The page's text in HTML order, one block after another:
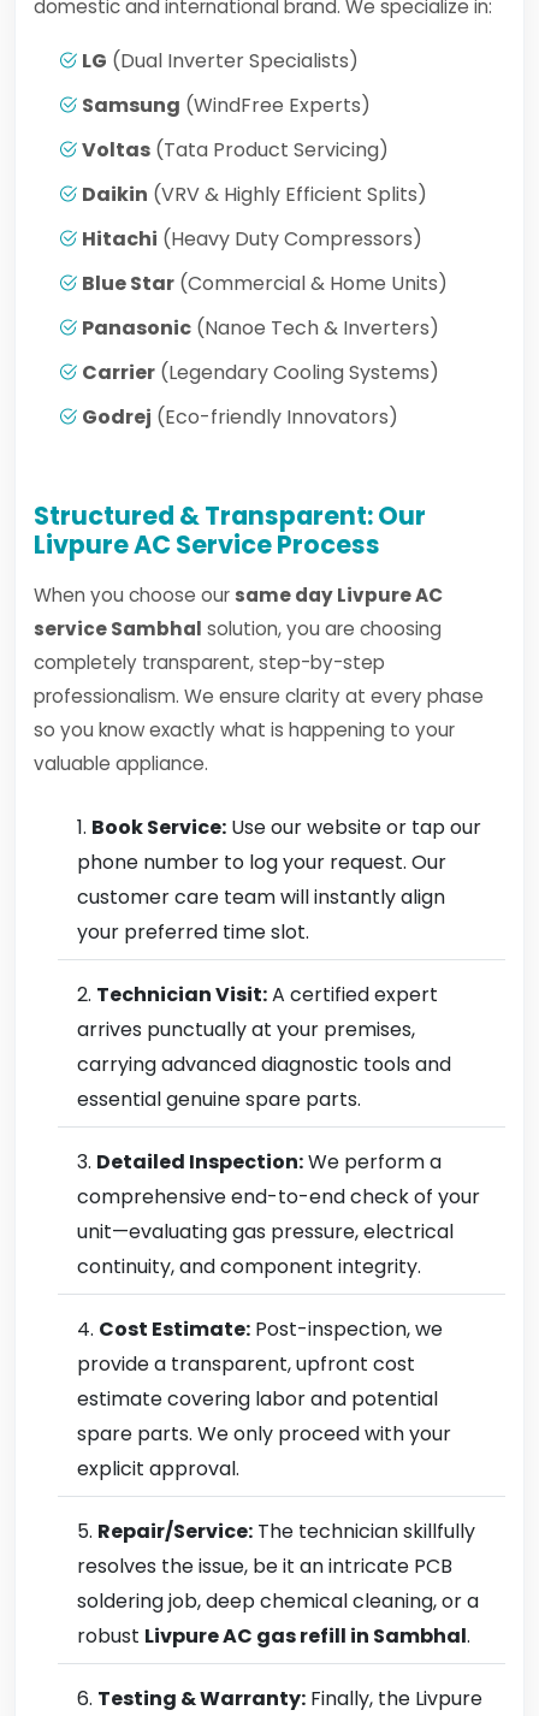
domestic and international brand. We specialize in:
LG (Dual Inverter Specialists)
Samsung (WindFree Experts)
Voltas (Tata Product Servicing)
Daikin (VRV & Highly Efficient Splits)
Hitachi (Heavy Duty Compressors)
Blue Star (Commercial & Home Units)
Panasonic (Nanoe Tech & Inverters)
Carrier (Legendary Cooling Systems)
Godrej (Eco-friendly Innovators)
Structured & Transparent: Our
Livpure AC Service Process
When you choose our same day Livpure AC
service Sambhal solution, you are choosing
completely transparent, step-by-step
professionalism. We ensure clarity at every phase
so you know exactly what is happening to your
valuable appliance.
Book Service: Use our website or tap our
phone number to log your request. Our
customer care team will instantly align
your preferred time slot.
Technician Visit:A certified expert
arrives punctually at your premises,
carrying advanced diagnostic tools and
essential genuine spare parts.
Detailed Inspection:We perform a
comprehensive end-to-end check of your
unit—evaluating gas pressure, electrical
continuity, and component integrity.
Cost Estimate: Post-inspection, we
provide a transparent, upfront cost
estimate covering labor and potential
spare parts. We only proceed with your
explicit approval.
Repair/Service: The technician skillfully
resolves the issue, be it an intricate PCB
soldering job, deep chemical cleaning, or a
robust Livpure AC gas refill in Sambhal.
Testing & Warranty: Finally, the Livpure